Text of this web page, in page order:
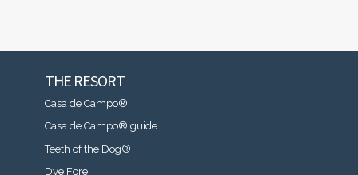
THE RESORT
Casa de Campo®
Casa de Campo® guide
Teeth of the Dog®
Dye Fore